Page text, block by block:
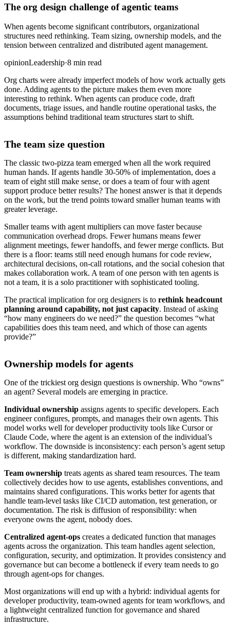
The org design challenge of agentic teams
When agents become significant contributors, organizational
structures need rethinking. Team sizing, ownership models, and the
tension between centralized and distributed agent management.
opinionLeadership·8 min read
Org charts were already imperfect models of how work actually gets
done. Adding agents to the picture makes them even more
interesting to rethink. When agents can produce code, draft
documents, triage issues, and handle routine operational tasks, the
assumptions behind traditional team structures start to shift.
The team size question
The classic two-pizza team emerged when all the work required
human hands. If agents handle 30-50% of implementation, does a
team of eight still make sense, or does a team of four with agent
support produce better results? The honest answer is that it depends
on the work, but the trend points toward smaller human teams with
greater leverage.
Smaller teams with agent multipliers can move faster because
communication overhead drops. Fewer humans means fewer
alignment meetings, fewer handoffs, and fewer merge conflicts. But
there is a floor: teams still need enough humans for code review,
architectural decisions, on-call rotations, and the social cohesion that
makes collaboration work. A team of one person with ten agents is
not a team, it is a solo practitioner with sophisticated tooling.
The practical implication for org designers is to rethink headcount
planning around capability, not just capacity. Instead of asking
“how many engineers do we need?” the question becomes “what
capabilities does this team need, and which of those can agents
provide?”
Ownership models for agents
One of the trickiest org design questions is ownership. Who “owns”
an agent? Several models are emerging in practice.
Individual ownership assigns agents to specific developers. Each
engineer configures, prompts, and manages their own agents. This
model works well for developer productivity tools like Cursor or
Claude Code, where the agent is an extension of the individual’s
workflow. The downside is inconsistency: each person’s agent setup
is different, making standardization hard.
Team ownership treats agents as shared team resources. The team
collectively decides how to use agents, establishes conventions, and
maintains shared configurations. This works better for agents that
handle team-level tasks like CI/CD automation, test generation, or
documentation. The risk is diffusion of responsibility: when
everyone owns the agent, nobody does.
Centralized agent-ops creates a dedicated function that manages
agents across the organization. This team handles agent selection,
configuration, security, and optimization. It provides consistency and
governance but can become a bottleneck if every team needs to go
through agent-ops for changes.
Most organizations will end up with a hybrid: individual agents for
developer productivity, team-owned agents for team workflows, and
a lightweight centralized function for governance and shared
infrastructure.